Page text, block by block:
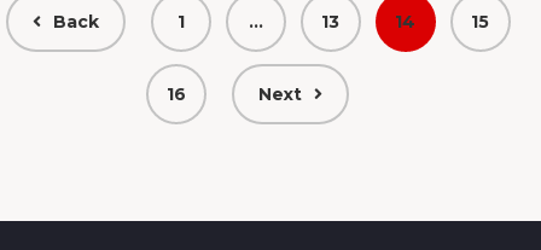
Back 1 … 13 14 15
16 Next